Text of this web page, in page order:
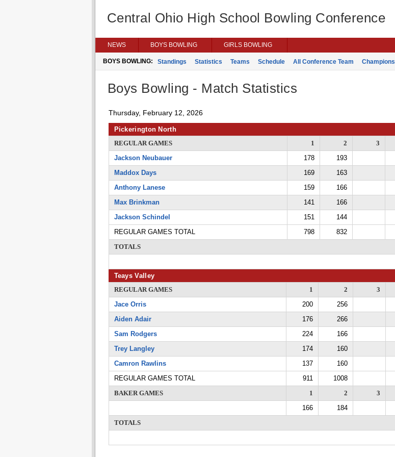
Central Ohio High School Bowling Conference
NEWS BOYS BOWLING GIRLS BOWLING
BOYS BOWLING: Standings Statistics Teams Schedule All Conference Team Champions
Boys Bowling - Match Statistics
Thursday, February 12, 2026
Pickerington North
REGULAR GAMES
1 2 3
Jackson Neubauer
178 193
Maddox Days
169 163
Anthony Lanese
159 166
Max Brinkman
141 166
Jackson Schindel
151 144
REGULAR GAMES TOTAL
798 832
TOTALS
Teays Valley
REGULAR GAMES
1 2 3
Jace Orris
200 256
Aiden Adair
176 266
Sam Rodgers
224 166
Trey Langley
174 160
Camron Rawlins
137 160
REGULAR GAMES TOTAL
911 1008
BAKER GAMES
1 2 3
166
184
TOTALS